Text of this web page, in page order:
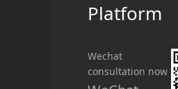
Platform
Wechat
consultation now